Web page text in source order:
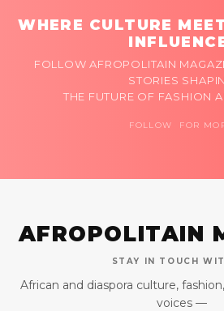
WHERE CULTURE
FOLLOW AFROPOLITAIN
STORIES
THE FUTURE OF FASHION
FOLLOW FOR
AFROPOLITAIN
STAY IN TOUCH
African and diaspora culture,
voices —